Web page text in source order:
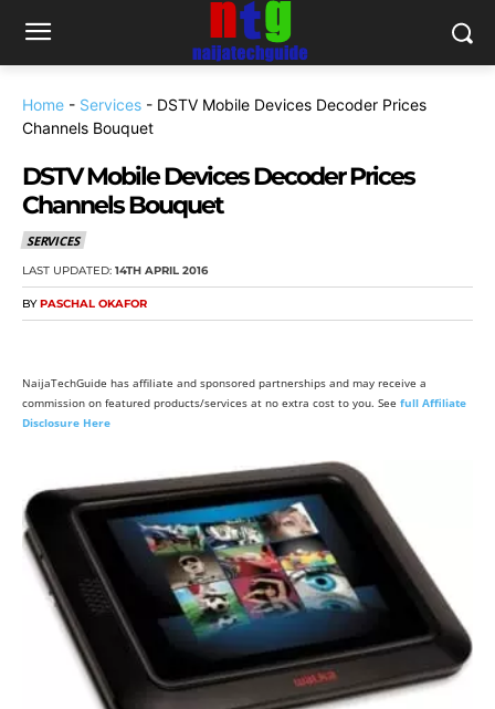
Home - Services - DSTV Mobile Devices Decoder Prices
Channels Bouquet
DSTV Mobile Devices Decoder Prices
Channels Bouquet
SERVICES
LAST UPDATED: 14TH APRIL 2016
BY PASCHAL OKAFOR
NaijaTechGuide has affiliate and sponsored partnerships and may receive a
commission on featured products/services at no extra cost to you. See full Affiliate
Disclosure Here